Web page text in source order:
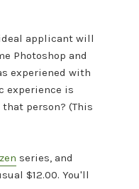
applicant will
Photoshop and
experiened with
experience is
person? (This
series, and
$12.00. You'll